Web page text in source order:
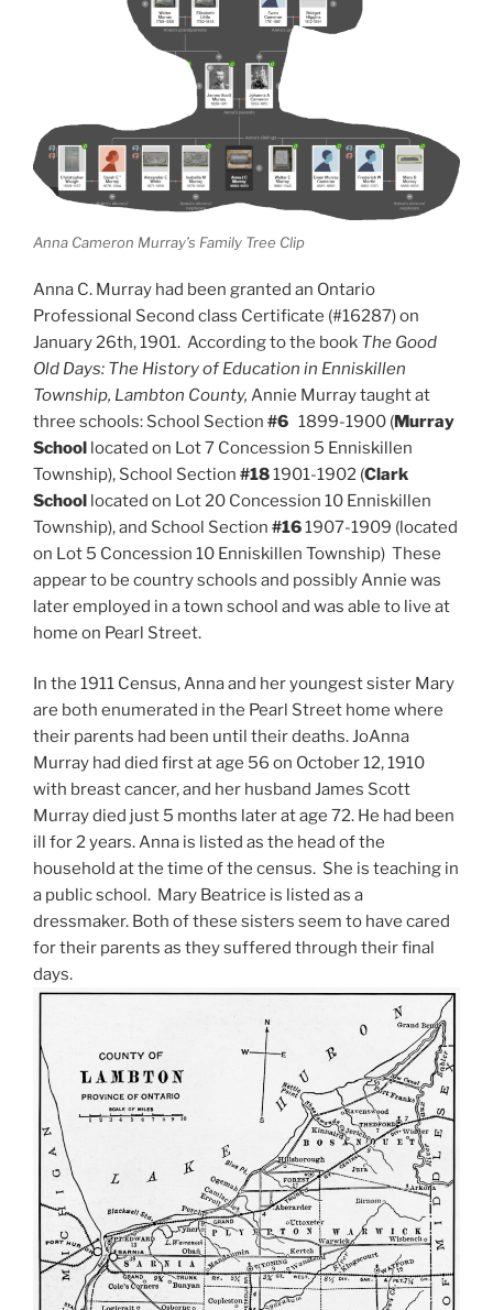
Anna Cameron Murray’s Family Tree Clip
Anna C. Murray had been granted an Ontario
Professional Second class Certificate (#16287) on
January 26th, 1901. According to the book The Good
Old Days: The History of Education in Enniskillen
Township, Lambton County, Annie Murray taught at
three schools: School Section #6 1899-1900 (Murray
School located on Lot 7 Concession 5 Enniskillen
Township), School Section #181901-1902 (Clark
School located on Lot 20 Concession 10 Enniskillen
Township), and School Section #161907-1909 (located
on Lot 5 Concession 10 Enniskillen Township) These
appear to be country schools and possibly Annie was
later employed in a town school and was able to live at
home on Pearl Street.
In the 1911 Census, Anna and her youngest sister Mary
are both enumerated in the Pearl Street home where
their parents had been until their deaths. JoAnna
Murray had died first at age 56 on October 12, 1910
with breast cancer, and her husband James Scott
Murray died just 5 months later at age 72. He had been
ill for 2 years. Anna is listed as the head of the
household at the time of the census. She is teaching in
a public school. Mary Beatrice is listed as a
dressmaker. Both of these sisters seem to have cared
for their parents as they suffered through their final
days.